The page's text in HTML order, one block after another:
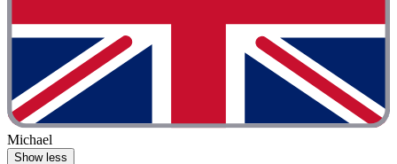
Michael
Show less